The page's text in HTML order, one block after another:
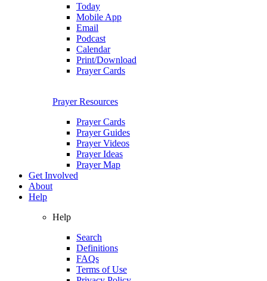
Today
Mobile App
Email
Podcast
Calendar
Print/Download
Prayer Cards
Prayer Resources
Prayer Cards
Prayer Guides
Prayer Videos
Prayer Ideas
Prayer Map
Get Involved
About
Help
Help
Search
Definitions
FAQs
Terms of Use